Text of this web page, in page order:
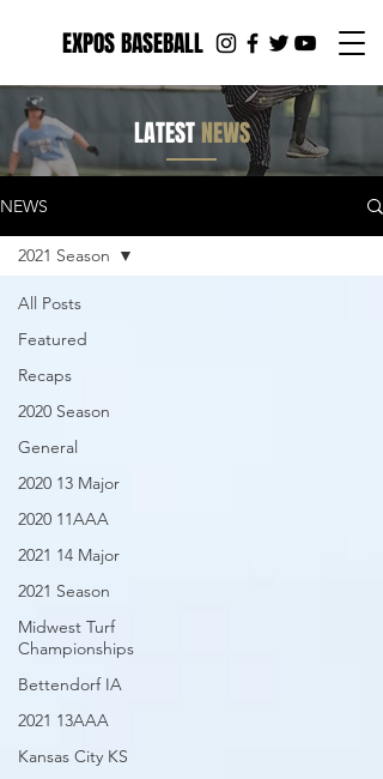
EXPOS BASEBALL
LATEST NEWS
NEWS
All Posts
Featured
Recaps
2020 Season
General
2020 13 Major
2020 11AAA
2021 14 Major
2021 Season
Midwest Turf
Championships
Bettendorf IA
2021 13AAA
Kansas City KS
2021 Season